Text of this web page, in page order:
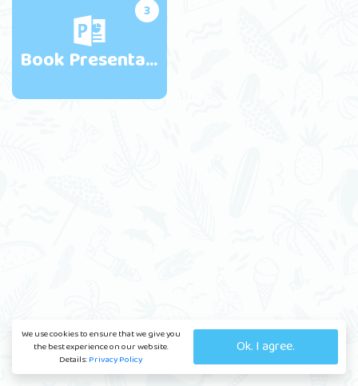
We use cookies to ensure that we give you
the best experience on our website.
Details:Privacy Policy
Ok. I agree.
3
Book Presentations